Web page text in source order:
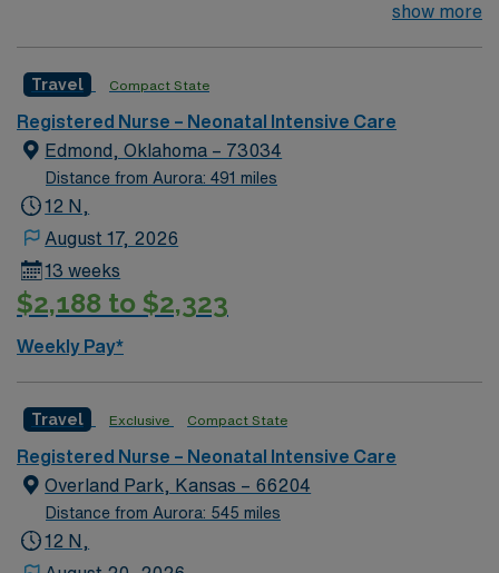
their team of compassionate and driven health care
environment based on optimal patient care.
show more
Travel Compact State
Registered Nurse – Neonatal Intensive Care
Edmond, Oklahoma – 73034
Distance from Aurora: 491 miles
12 N,
August 17, 2026
13 weeks
$2,188 to $2,323
Weekly Pay*
Travel Exclusive Compact State
Registered Nurse – Neonatal Intensive Care
Overland Park, Kansas – 66204
Distance from Aurora: 545 miles
12 N,